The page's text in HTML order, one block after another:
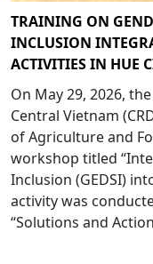
TRAINING ON
INCLUSION
ACTIVITIES IN HUE
On May 29, 2026,
Central Vietnam
of Agriculture and
workshop titled
Inclusion (GEDSI)
activity was
“Solutions and